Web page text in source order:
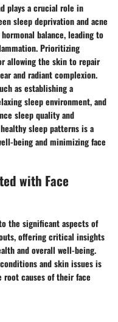
plays a crucial role in
sleep deprivation and acne
balance, leading to
Prioritizing
allowing the skin to repair
and radiant complexion.
as establishing a
sleep environment, and
sleep quality and
sleep patterns is a
being and minimizing face
with Face
the significant aspects of
offering critical insights
and overall well-being.
and skin issues is
causes of their face